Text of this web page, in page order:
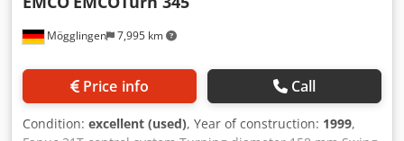
Mögglingen 7,995 km
Price info Call
Condition: excellent (used), Year of construction: 1999,